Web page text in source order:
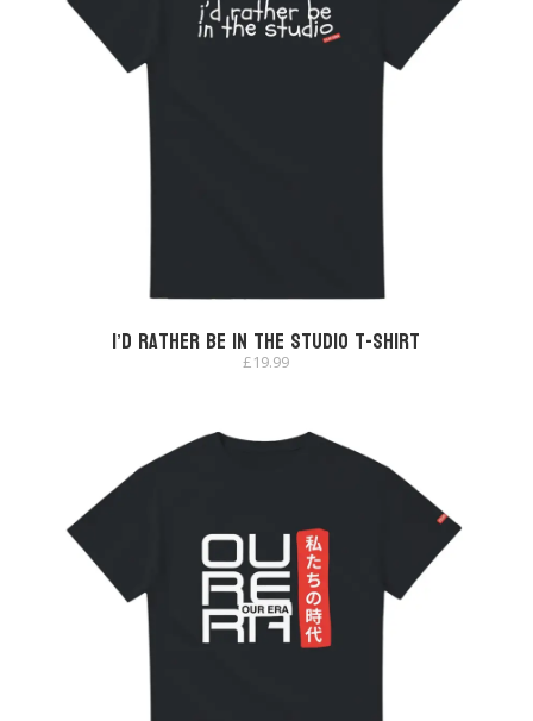
I’d Rather Be In The Studio T-shirt
£19.99